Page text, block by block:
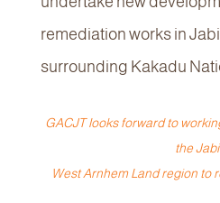
remediation works in
surrounding Kakadu
GACJT looks forward to
the
West Arnhem Land region to